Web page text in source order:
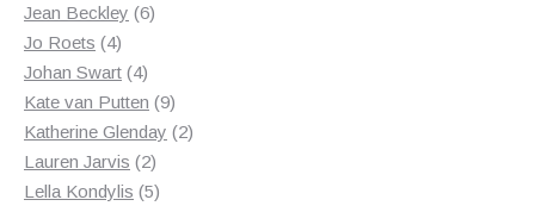
products
Jean Beckley 66
Jo Roets 44
products
Johan Swart 44
products
Kate van Putten 99
products
Katherine Glenday 22
Lauren Jarvis 22
products
Lella Kondylis 55